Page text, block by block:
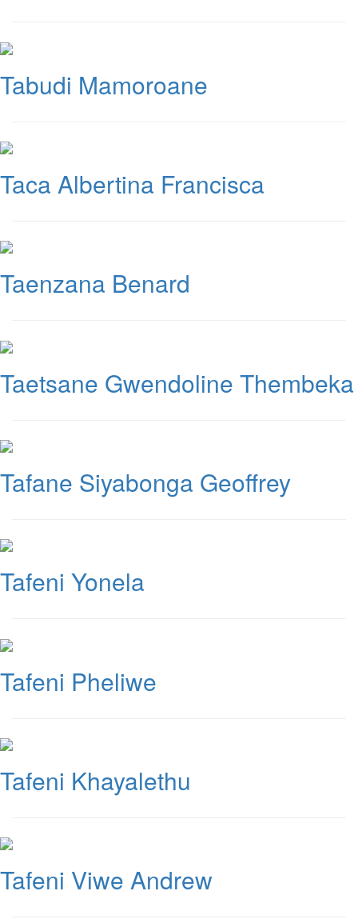
Tabudi Mamoroane
Taca Albertina Francisca
Taenzana Benard
Taetsane Gwendoline Thembeka
Tafane Siyabonga Geoffrey
Tafeni Yonela
Tafeni Pheliwe
Tafeni Khayalethu
Tafeni Viwe Andrew